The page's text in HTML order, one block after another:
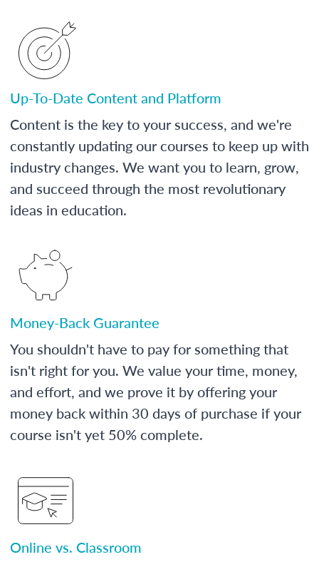
Up-To-Date Content and Platform
Content is the key to your success, and we're
constantly updating our courses to keep up with
industry changes. We want you to learn, grow,
and succeed through the most revolutionary
ideas in education.
Money-Back Guarantee
You shouldn't have to pay for something that
isn't right for you. We value your time, money,
and effort, and we prove it by offering your
money back within 30 days of purchase if your
course isn't yet 50% complete.
Online vs. Classroom